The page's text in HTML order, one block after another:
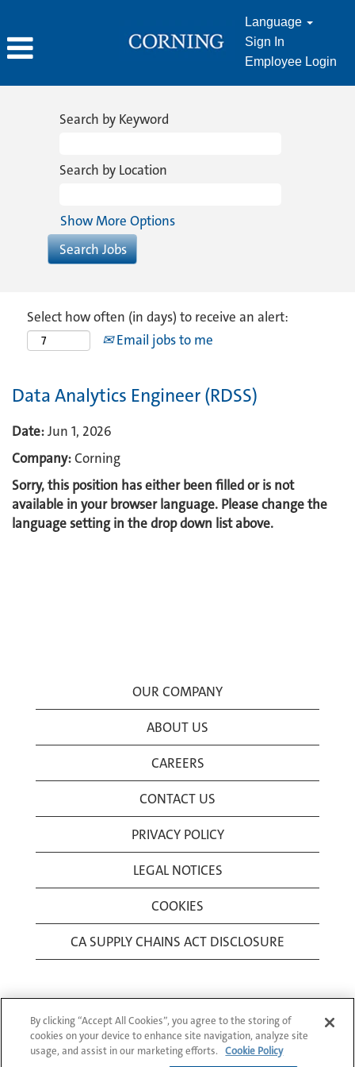
Language
Sign In
Employee Login
Search by Keyword
Search by Location
Show More Options
Select how often (in days) to receive an alert:
Email jobs to me
Data Analytics Engineer (RDSS)
Date:Jun 1, 2026
Company:Corning
Sorry, this position has either been filled or is not
available in your browser language. Please change the
language setting in the drop down list above.
OUR COMPANY
ABOUT US
CAREERS
CONTACT US
PRIVACY POLICY
LEGAL NOTICES
COOKIES
CA SUPPLY CHAINS ACT DISCLOSURE
© 1994-2026 Corning Incorporated All Rights
By clicking “Accept All Cookies”, you agree to the storing of
cookies on your device to enhance site navigation, analyze site
usage, and assist in our marketing efforts.
Cookie Policy